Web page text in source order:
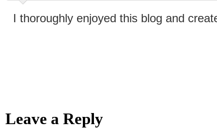
I thoroughly enjoyed this blog and
Leave a Reply